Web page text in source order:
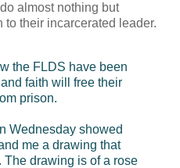
almost nothing but
their incarcerated leader.
the FLDS have been
faith will free their
prison.
Wednesday showed
me a drawing that
drawing is of a rose